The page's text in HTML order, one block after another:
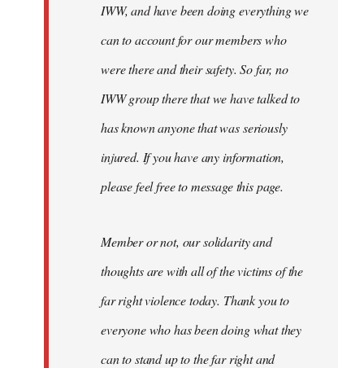
IWW, and have been doing everything we
can to account for our members who
were there and their safety. So far, no
IWW group there that we have talked to
has known anyone that was seriously
injured. If you have any information,
please feel free to message this page.
Member or not, our solidarity and
thoughts are with all of the victims of the
far right violence today. Thank you to
everyone who has been doing what they
can to stand up to the far right and